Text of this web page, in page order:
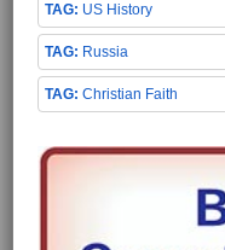
US History
Russia
Christian Faith